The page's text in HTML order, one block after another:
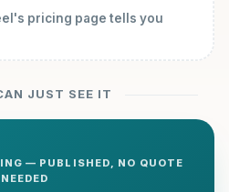
pricing page tells you
JUST SEE IT
— PUBLISHED, NO QUOTE
NEEDED